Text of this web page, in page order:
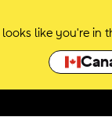
looks like you're in